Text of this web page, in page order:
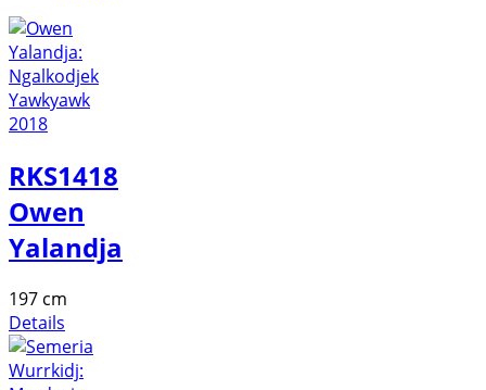
RKS1418
Owen
Yalandja
197 cm
Details